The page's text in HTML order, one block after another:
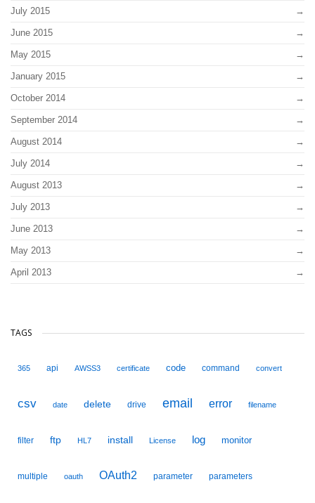
July 2015
June 2015
May 2015
January 2015
October 2014
September 2014
August 2014
July 2014
August 2013
July 2013
June 2013
May 2013
April 2013
TAGS
365 api AWSS3 certificate code command convert
csv date delete drive email error filename
filter ftp HL7 install License log monitor
multiple oauth OAuth2 parameter parameters